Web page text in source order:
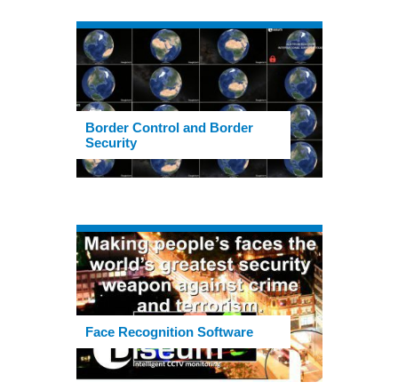
Border Control and Border
Security
Face Recognition Software